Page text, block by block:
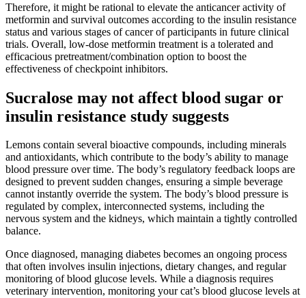
Therefore, it might be rational to elevate the anticancer activity of
metformin and survival outcomes according to the insulin resistance
status and various stages of cancer of participants in future clinical
trials. Overall, low-dose metformin treatment is a tolerated and
efficacious pretreatment/combination option to boost the
effectiveness of checkpoint inhibitors.
Sucralose may not affect blood sugar or
insulin resistance study suggests
Lemons contain several bioactive compounds, including minerals
and antioxidants, which contribute to the body’s ability to manage
blood pressure over time. The body’s regulatory feedback loops are
designed to prevent sudden changes, ensuring a simple beverage
cannot instantly override the system. The body’s blood pressure is
regulated by complex, interconnected systems, including the
nervous system and the kidneys, which maintain a tightly controlled
balance.
Once diagnosed, managing diabetes becomes an ongoing process
that often involves insulin injections, dietary changes, and regular
monitoring of blood glucose levels. While a diagnosis requires
veterinary intervention, monitoring your cat’s blood glucose levels at